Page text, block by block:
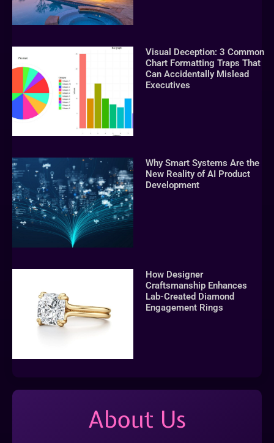
Visual Deception: 3 Common
Chart Formatting Traps That
Can Accidentally Mislead
Executives
Why Smart Systems Are the
New Reality of AI Product
Development
How Designer
Craftsmanship Enhances
Lab-Created Diamond
Engagement Rings
About Us